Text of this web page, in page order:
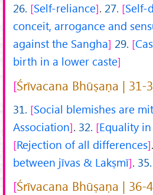
26. Self-reliance .27. Self-
conceit, arrogance and
against the Sangha 29.
birth in a lower caste
Śrīvacana Bhūṣaṇa | 31-
31. Social blemishes are
Association . 32. Equality
Rejection of all differences .
between jīvas & Lakṣmī . 35.
Śrīvacana Bhūṣaṇa | 36-